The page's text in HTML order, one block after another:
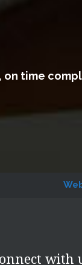
on time
Website
with